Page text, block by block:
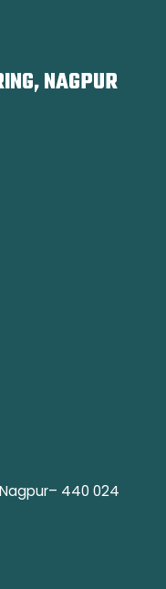
NAGPUR
440 024